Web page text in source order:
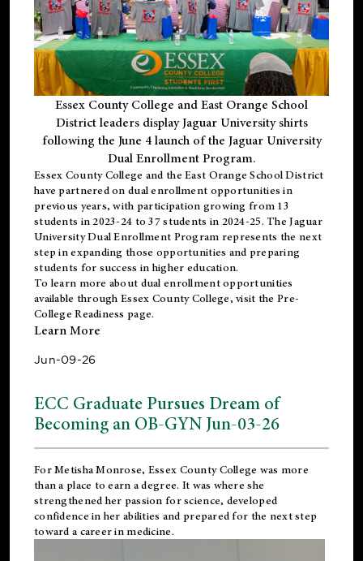
Essex County College and East Orange School
District leaders display Jaguar University shirts
following the June 4 launch of the Jaguar University
Dual Enrollment Program.
Essex County College and the East Orange School District
have partnered on dual enrollment opportunities in
previous years, with participation growing from 13
students in 2023-24 to 37 students in 2024-25. The Jaguar
University Dual Enrollment Program represents the next
step in expanding those opportunities and preparing
students for success in higher education.
To learn more about dual enrollment opportunities
available through Essex County College, visit the Pre-
College Readiness page.
Learn More
Jun-09-26
ECC Graduate Pursues Dream of
Becoming an OB-GYN Jun-03-26
For Metisha Monrose, Essex County College was more
than a place to earn a degree. It was where she
strengthened her passion for science, developed
confidence in her abilities and prepared for the next step
toward a career in medicine.